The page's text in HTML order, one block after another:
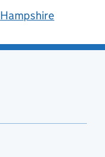
Hampshire